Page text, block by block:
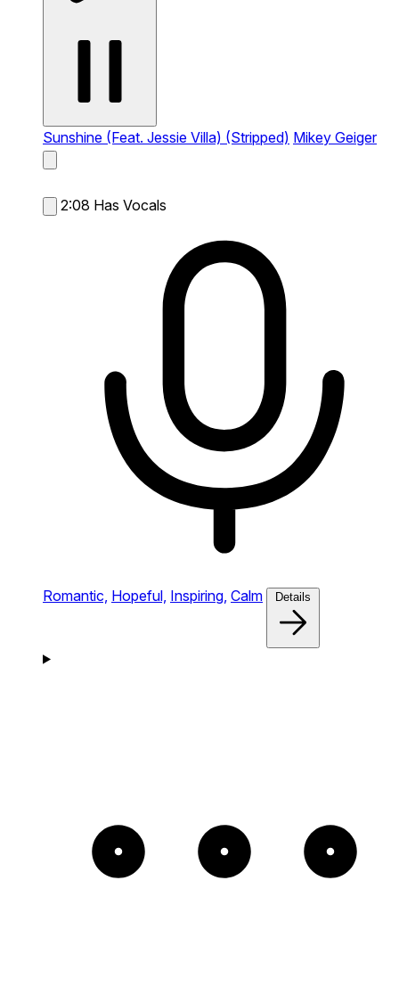
Sunshine (Feat. Jessie Villa) (Stripped) Mikey Geiger
2:08 Has Vocals
Romantic, Hopeful, Inspiring, Calm Details